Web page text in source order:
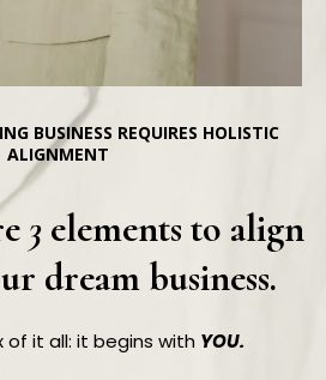
BUSINESS REQUIRES HOLISTIC
ALIGNMENT
3elements to align
dream business.
of it all: it begins with YOU.